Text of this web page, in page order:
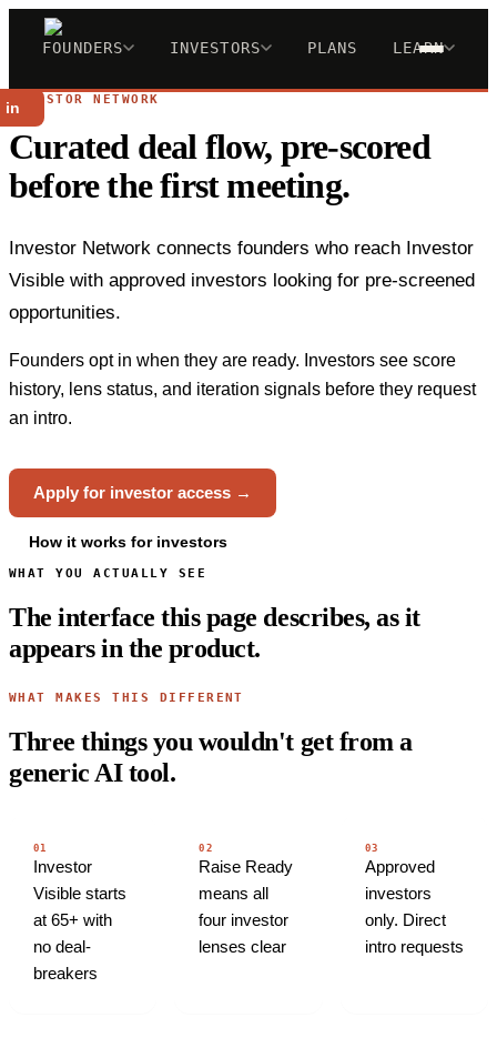
FOUNDERS INVESTORS PLANS LEARN
inINVESTOR NETWORK
Curated deal flow, pre-scored
before the first meeting.
Investor Network connects founders who reach Investor
Visible with approved investors looking for pre-screened
opportunities.
Founders opt in when they are ready. Investors see score
history, lens status, and iteration signals before they request
an intro.
Apply for investor access →
How it works for investors
WHAT YOU ACTUALLY SEE
The interface this page describes, as it
appears in the product.
WHAT MAKES THIS DIFFERENT
Three things you wouldn't get from a
generic AI tool.
01
Investor
Visible starts
at 65+ with
no deal-
breakers
02
Raise Ready
means all
four investor
lenses clear
03
Approved
investors
only. Direct
intro requests